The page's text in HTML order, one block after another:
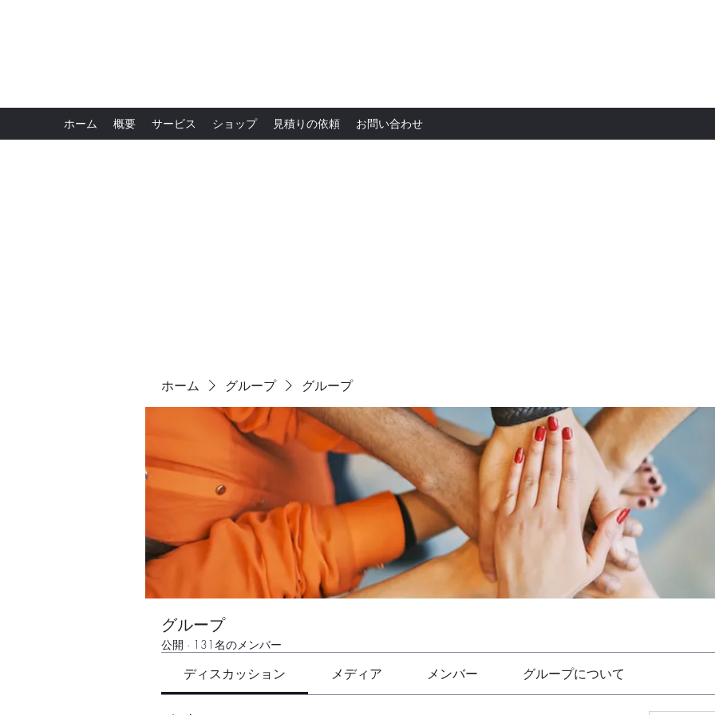
ホーム 概要 サービス ショップ 見積りの依頼 お問い合わせ
ホーム グループ グループ
グループ
公開 · 131名のメンバー
ディスカッション メディア メンバー グループについて